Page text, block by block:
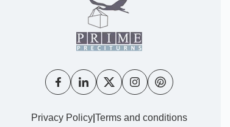
Privacy Policy |Terms and conditions